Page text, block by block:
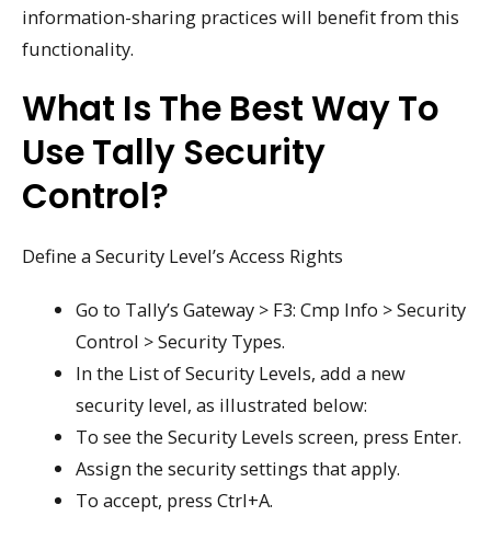
information-sharing practices will benefit from this
functionality.
What Is The Best Way To
Use Tally Security
Control?
Define a Security Level’s Access Rights
Go to Tally’s Gateway > F3: Cmp Info > Security
Control > Security Types.
In the List of Security Levels, add a new
security level, as illustrated below:
To see the Security Levels screen, press Enter.
Assign the security settings that apply.
To accept, press Ctrl+A.